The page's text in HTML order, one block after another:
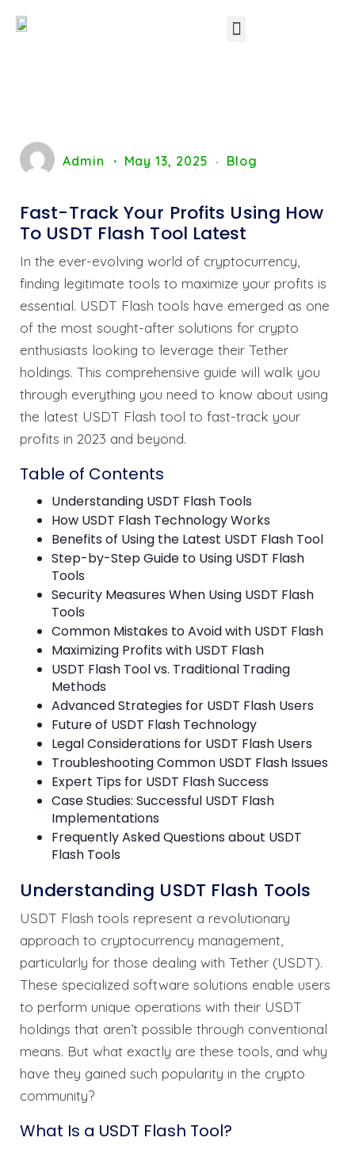
Admin May 13, 2025 Blog
Fast-Track Your Profits Using How
To USDT Flash Tool Latest
In the ever-evolving world of cryptocurrency,
finding legitimate tools to maximize your profits is
essential. USDT Flash tools have emerged as one
of the most sought-after solutions for crypto
enthusiasts looking to leverage their Tether
holdings. This comprehensive guide will walk you
through everything you need to know about using
the latest USDT Flash tool to fast-track your
profits in 2023 and beyond.
Table of Contents
Understanding USDT Flash Tools
How USDT Flash Technology Works
Benefits of Using the Latest USDT Flash Tool
Step-by-Step Guide to Using USDT Flash
Tools
Security Measures When Using USDT Flash
Tools
Common Mistakes to Avoid with USDT Flash
Maximizing Profits with USDT Flash
USDT Flash Tool vs. Traditional Trading
Methods
Advanced Strategies for USDT Flash Users
Future of USDT Flash Technology
Legal Considerations for USDT Flash Users
Troubleshooting Common USDT Flash Issues
Expert Tips for USDT Flash Success
Case Studies: Successful USDT Flash
Implementations
Frequently Asked Questions about USDT
Flash Tools
Understanding USDT Flash Tools
USDT Flash tools represent a revolutionary
approach to cryptocurrency management,
particularly for those dealing with Tether (USDT).
These specialized software solutions enable users
to perform unique operations with their USDT
holdings that aren’t possible through conventional
means. But what exactly are these tools, and why
have they gained such popularity in the crypto
community?
What Is a USDT Flash Tool?